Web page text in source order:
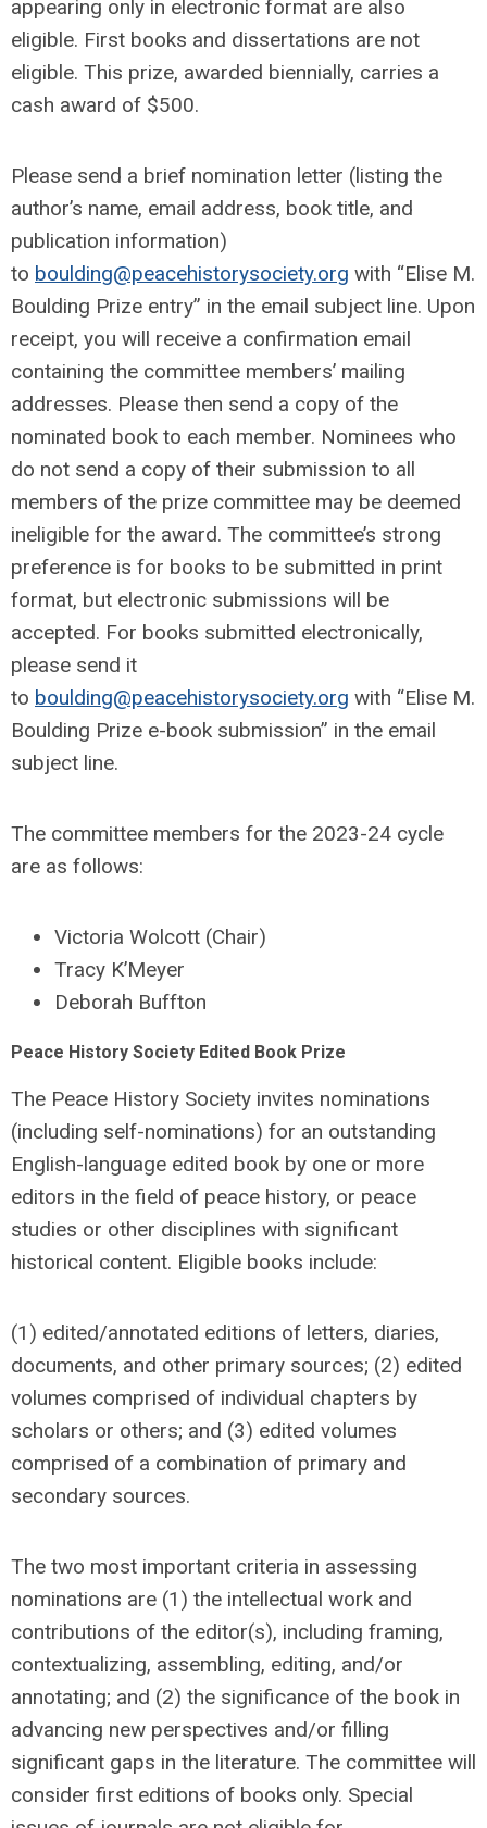
appearing only in electronic format are also
eligible. First books and dissertations are not
eligible. This prize, awarded biennially, carries a
cash award of $500.
Please send a brief nomination letter (listing the
author’s name, email address, book title, and
publication information)
to boulding@peacehistorysociety.org with “Elise M.
Boulding Prize entry” in the email subject line. Upon
receipt, you will receive a confirmation email
containing the committee members’ mailing
addresses. Please then send a copy of the
nominated book to each member. Nominees who
do not send a copy of their submission to all
members of the prize committee may be deemed
ineligible for the award. The committee’s strong
preference is for books to be submitted in print
format, but electronic submissions will be
accepted. For books submitted electronically,
please send it
to boulding@peacehistorysociety.org with “Elise M.
Boulding Prize e-book submission” in the email
subject line.
The committee members for the 2023-24 cycle
are as follows:
Victoria Wolcott (Chair)
Tracy K’Meyer
Deborah Buffton
Peace History Society Edited Book Prize
The Peace History Society invites nominations
(including self-nominations) for an outstanding
English-language edited book by one or more
editors in the field of peace history, or peace
studies or other disciplines with significant
historical content. Eligible books include:
(1) edited/annotated editions of letters, diaries,
documents, and other primary sources; (2) edited
volumes comprised of individual chapters by
scholars or others; and (3) edited volumes
comprised of a combination of primary and
secondary sources.
The two most important criteria in assessing
nominations are (1) the intellectual work and
contributions of the editor(s), including framing,
contextualizing, assembling, editing, and/or
annotating; and (2) the significance of the book in
advancing new perspectives and/or filling
significant gaps in the literature. The committee will
consider first editions of books only. Special